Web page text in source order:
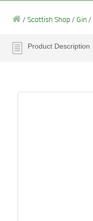
/ Scottish Shop / Gin /
Product Description